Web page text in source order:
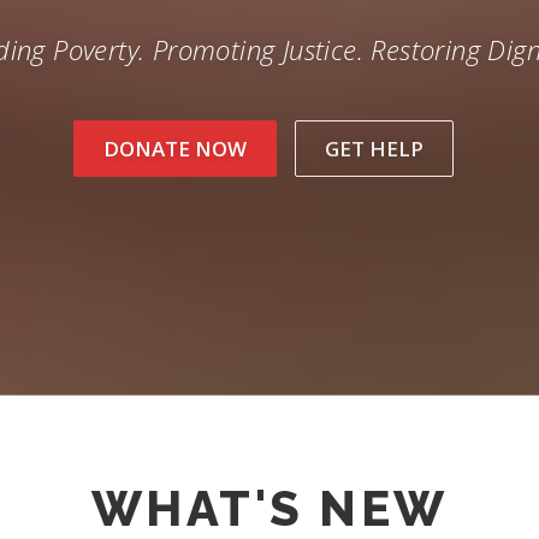
Poverty. Promoting Justice. Restoring
DONATE NOW GET HELP
WHAT'S NEW